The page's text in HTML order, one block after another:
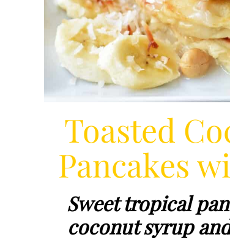
Toasted
Pancakes
Sweet tropical
coconut syrup